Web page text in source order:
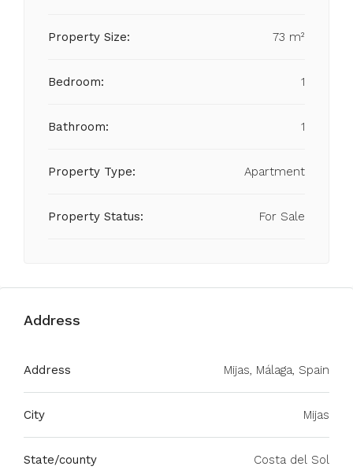
Property Size: 73 m²
Bedroom: 1
Bathroom: 1
Property Type: Apartment
Property Status: For Sale
Address
Address Mijas, Málaga, Spain
City Mijas
State/county Costa del Sol